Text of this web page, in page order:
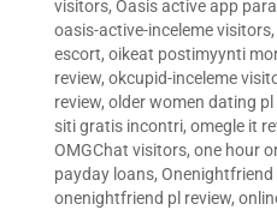
visitors, Oasis active app
oasis-active-inceleme visitors,
escort, oikeat postimyynti
review, okcupid-inceleme
review, older women dating pl
siti gratis incontri, omegle it
OMGChat visitors, one hour
payday loans,
onenightfriend pl review,